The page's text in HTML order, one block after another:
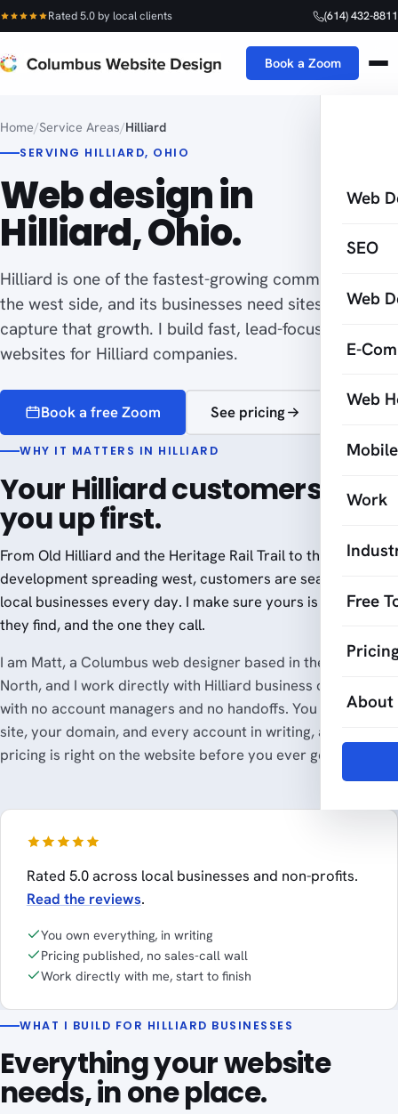
Rated 5.0 by local clients (614) 432-8811
Book a Zoom
Web
SEO
Web
E-
Web
Work
Free
About
Home/Service Areas/Hilliard
SERVING HILLIARD, OHIO
Web design in
Hilliard, Ohio.
Hilliard is one of the fastest-growing communities on
the west side, and its businesses need sites built to
capture that growth. I build fast, lead-focused
websites for Hilliard companies.
Book a free Zoom See pricing
WHY IT MATTERS IN HILLIARD
Your Hilliard customers look
you up first.
From Old Hilliard and the Heritage Rail Trail to the new
development spreading west, customers are searching for
local businesses every day. I make sure yours is the one
they find, and the one they call.
I am Matt, a Columbus web designer based in the Short
North, and I work directly with Hilliard business owners,
with no account managers and no handoffs. You own your
site, your domain, and every account in writing, and the
pricing is right on the website before you ever get on a call.
Rated 5.0 across local businesses and non-profits.
Read the reviews.
You own everything, in writing
Pricing published, no sales-call wall
Work directly with me, start to finish
WHAT I BUILD FOR HILLIARD BUSINESSES
Everything your website
needs, in one place.